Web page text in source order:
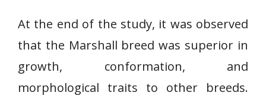
At the end of the study, it was observed
that the Marshall breed was superior in
growth, conformation, and
morphological traits to other breeds.